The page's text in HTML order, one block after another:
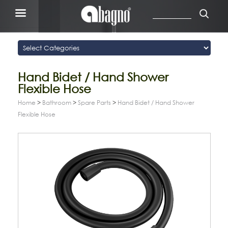
Hand Bidet / Hand Shower
Flexible Hose
Home > Bathroom > Spare Parts > Hand Bidet / Hand Shower
Flexible Hose